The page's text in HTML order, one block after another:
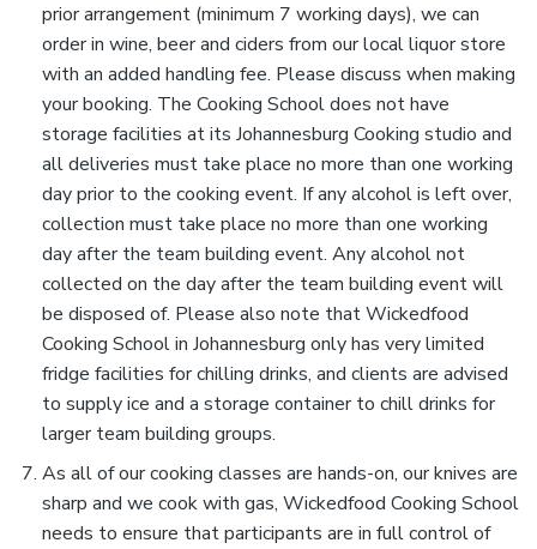
prior arrangement (minimum 7 working days), we can
order in wine, beer and ciders from our local liquor store
with an added handling fee. Please discuss when making
your booking. The Cooking School does not have
storage facilities at its Johannesburg Cooking studio and
all deliveries must take place no more than one working
day prior to the cooking event. If any alcohol is left over,
collection must take place no more than one working
day after the team building event. Any alcohol not
collected on the day after the team building event will
be disposed of. Please also note that Wickedfood
Cooking School in Johannesburg only has very limited
fridge facilities for chilling drinks, and clients are advised
to supply ice and a storage container to chill drinks for
larger team building groups.
As all of our cooking classes are hands-on, our knives are
sharp and we cook with gas, Wickedfood Cooking School
needs to ensure that participants are in full control of